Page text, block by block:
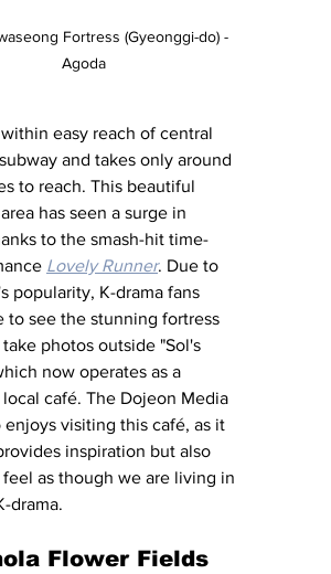
Fortress (Gyeonggi-do) -
Agoda
easy reach of central
and takes only around
to reach. This beautiful
has seen a surge in
to the smash-hit time-
Lovely Runner. Due to
popularity, K-drama fans
to see the stunning fortress
photos outside "Sol's
now operates as a
café. The Dojeon Media
enjoys visiting this café, as it
inspiration but also
feel as though we are living in
drama.
Flower Fields